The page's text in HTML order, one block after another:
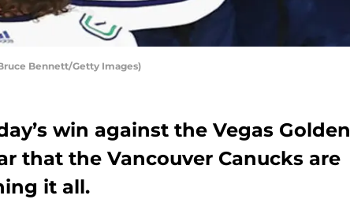
Bennett/Getty Images)
win against the Vegas Golden
that the Vancouver Canucks are
it all.